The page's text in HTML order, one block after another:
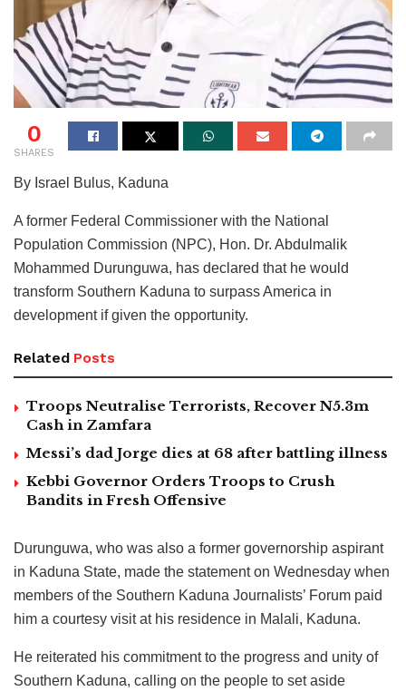
0
SHARES
By Israel Bulus, Kaduna
A former Federal Commissioner with the National
Population Commission (NPC), Hon. Dr. Abdulmalik
Mohammed Durunguwa, has declared that he would
transform Southern Kaduna to surpass America in
development if given the opportunity.
Related Posts
Troops Neutralise Terrorists, Recover N5.3m
Cash in Zamfara
Messi’s dad Jorge dies at 68 after battling illness
Kebbi Governor Orders Troops to Crush
Bandits in Fresh Offensive
Durunguwa, who was also a former governorship aspirant
in Kaduna State, made the statement on Wednesday when
members of the Southern Kaduna Journalists’ Forum paid
him a courtesy visit at his residence in Malali, Kaduna.
He reiterated his commitment to the progress and unity of
Southern Kaduna, calling on the people to set aside